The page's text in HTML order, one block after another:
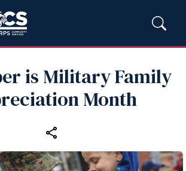
is Military Family
Month